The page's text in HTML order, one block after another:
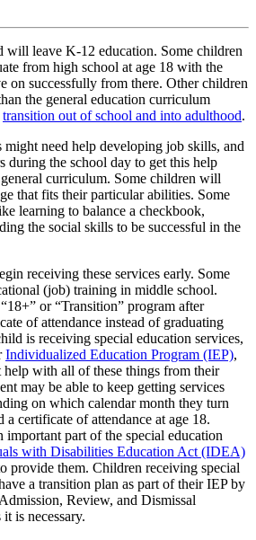
will leave K-12 education. Some children
from high school at age 18 with the
on successfully from there. Other children
the general education curriculum
transition out of school and into adulthood.
need help developing job skills, and
during the school day to get this help
curriculum. Some children will
that fits their particular abilities. Some
learning to balance a checkbook,
the social skills to be successful in the
receiving these services early. Some
(job) training in middle school.
or “Transition” program after
of attendance instead of graduating
is receiving special education services,
Individualized Education Program (IEP),
help with all of these things from their
may be able to keep getting services
on which calendar month they turn
certificate of attendance at age 18.
important part of the special education
with Disabilities Education Act (IDEA)
provide them. Children receiving special
a transition plan as part of their IEP by
Review, and Dismissal
is necessary.